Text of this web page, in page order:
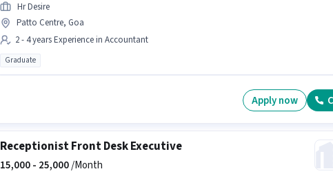
Hr Desire
Patto Centre, Goa
2 - 4 years Experience in Accountant
Graduate
Apply now
Receptionist Front Desk Executive
15,000 - 25,000/Month